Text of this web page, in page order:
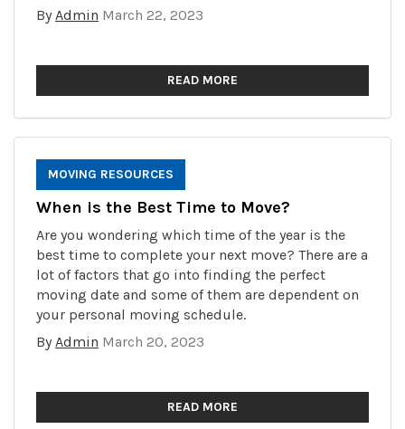
By Admin March 22, 2023
READ MORE
MOVING RESOURCES
When is the Best Time to Move?
Are you wondering which time of the year is the
best time to complete your next move? There are a
lot of factors that go into finding the perfect
moving date and some of them are dependent on
your personal moving schedule.
By Admin March 20, 2023
READ MORE